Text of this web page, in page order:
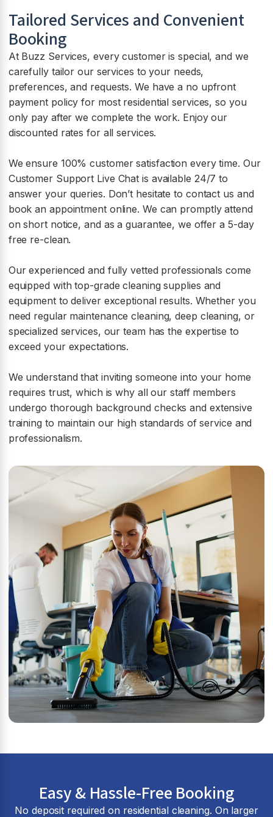
Tailored Services and Convenient
Booking
At Buzz Services, every customer is special, and we
carefully tailor our services to your needs,
preferences, and requests. We have a no upfront
payment policy for most residential services, so you
only pay after we complete the work. Enjoy our
discounted rates for all services.
We ensure 100% customer satisfaction every time. Our
Customer Support Live Chat is available 24/7 to
answer your queries. Don’t hesitate to contact us and
book an appointment online. We can promptly attend
on short notice, and as a guarantee, we offer a 5-day
free re-clean.
Our experienced and fully vetted professionals come
equipped with top-grade cleaning supplies and
equipment to deliver exceptional results. Whether you
need regular maintenance cleaning, deep cleaning, or
specialized services, our team has the expertise to
exceed your expectations.
We understand that inviting someone into your home
requires trust, which is why all our staff members
undergo thorough background checks and extensive
training to maintain our high standards of service and
professionalism.
Easy & Hassle-Free Booking
No deposit required on residential cleaning. On larger